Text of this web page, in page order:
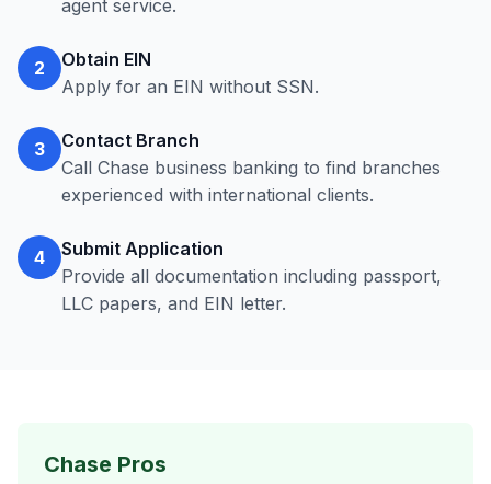
agent service.
2
Obtain EIN
Apply for an EIN without SSN.
3
Contact Branch
Call Chase business banking to find branches
experienced with international clients.
4
Submit Application
Provide all documentation including passport,
LLC papers, and EIN letter.
Chase Pros